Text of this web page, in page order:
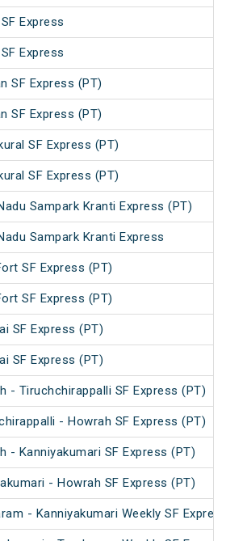
Express
Express
SF Express (PT)
SF Express (PT)
SF Express (PT)
SF Express (PT)
Sampark Kranti Express (PT)
Sampark Kranti Express
SF Express (PT)
SF Express (PT)
SF Express (PT)
SF Express (PT)
- Tiruchchirappalli SF Express (PT)
- Howrah SF Express (PT)
- Kanniyakumari SF Express (PT)
- Howrah SF Express (PT)
- Kanniyakumari Weekly SF